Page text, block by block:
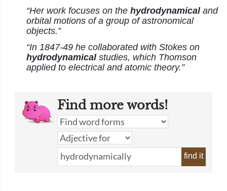
“Her work focuses on the hydrodynamicaland
orbital motions of a group of astronomical
objects.”
“In 1847-49 he collaborated with Stokes on
hydrodynamicalstudies, which Thomson
applied to electrical and atomic theory.”
Find more words!
find it